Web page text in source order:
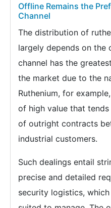
Offline Remains the
Channel
The distribution of
largely depends on the
channel has the
the market due to the
Ruthenium, for
of high value that
of outright contracts
industrial customers.
Such dealings entail
precise and detailed
security logistics,